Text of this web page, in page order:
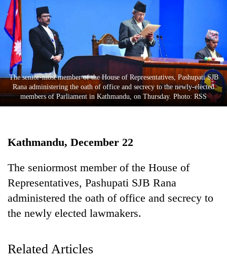
Business
World
Cup
Sports
Entertainment
Lifestyle
The senior-most member of the House of Representatives, Pashupati SJB
Rana administering the oath of office and secrecy to the newly-elected
members of Parliament in Kathmandu, on Thursday. Photo: RSS
Kathmandu, December 22
The seniormost member of the House of
Representatives, Pashupati SJB Rana
administered the oath of office and secrecy to
the newly elected lawmakers.
Related Articles